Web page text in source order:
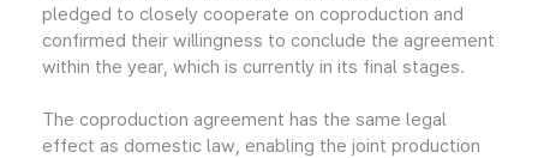
pledged to closely cooperate on coproduction and
confirmed their willingness to conclude the agreement
within the year, which is currently in its final stages.
The coproduction agreement has the same legal
effect as domestic law, enabling the joint production